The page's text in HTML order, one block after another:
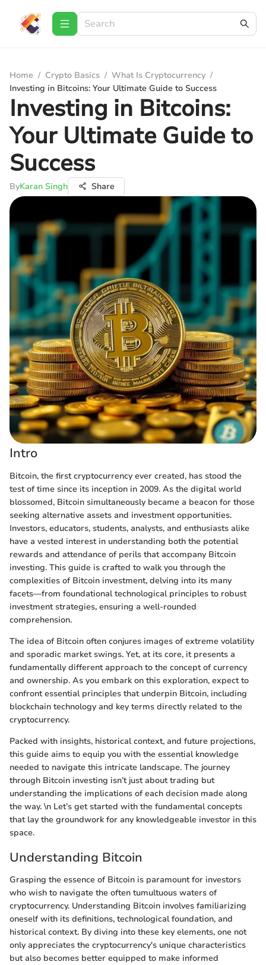
Home / Crypto Basics / What Is Cryptocurrency /
Investing in Bitcoins: Your Ultimate Guide to Success
Investing in Bitcoins:
Your Ultimate Guide to
Success
ByKaran Singh Share
Intro
Bitcoin, the first cryptocurrency ever created, has stood the
test of time since its inception in 2009. As the digital world
blossomed, Bitcoin simultaneously became a beacon for those
seeking alternative assets and investment opportunities.
Investors, educators, students, analysts, and enthusiasts alike
have a vested interest in understanding both the potential
rewards and attendance of perils that accompany Bitcoin
investing. This guide is crafted to walk you through the
complexities of Bitcoin investment, delving into its many
facets—from foundational technological principles to robust
investment strategies, ensuring a well-rounded
comprehension.
The idea of Bitcoin often conjures images of extreme volatility
and sporadic market swings. Yet, at its core, it presents a
fundamentally different approach to the concept of currency
and ownership. As you embark on this exploration, expect to
confront essential principles that underpin Bitcoin, including
blockchain technology and key terms directly related to the
cryptocurrency.
Packed with insights, historical context, and future projections,
this guide aims to equip you with the essential knowledge
needed to navigate this intricate landscape. The journey
through Bitcoin investing isn’t just about trading but
understanding the implications of each decision made along
the way. \n Let’s get started with the fundamental concepts
that lay the groundwork for any knowledgeable investor in this
space.
Understanding Bitcoin
Grasping the essence of Bitcoin is paramount for investors
who wish to navigate the often tumultuous waters of
cryptocurrency. Understanding Bitcoin involves familiarizing
oneself with its definitions, technological foundation, and
historical context. By diving into these key elements, one not
only appreciates the cryptocurrency's unique characteristics
but also becomes better equipped to make informed